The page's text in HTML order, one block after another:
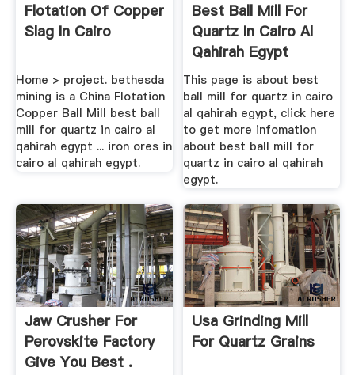
Flotation Of Copper
Slag In Cairo
Home > project. bethesda
mining is a China Flotation
Copper Ball Mill best ball
mill for quartz in cairo al
qahirah egypt ... iron ores in
cairo al qahirah egypt.
Best Ball Mill For
Quartz In Cairo Al
Qahirah Egypt
This page is about best
ball mill for quartz in cairo
al qahirah egypt, click here
to get more infomation
about best ball mill for
quartz in cairo al qahirah
egypt.
Jaw Crusher For
Perovskite Factory
Give You Best .
Usa Grinding Mill
For Quartz Grains